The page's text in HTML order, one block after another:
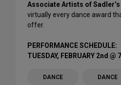
Associate Artists of Sadler’s
virtually every dance award
offer.
PERFORMANCE SCHEDULE:
TUESDAY, FEBRUARY 2nd @
DANCE DANCE